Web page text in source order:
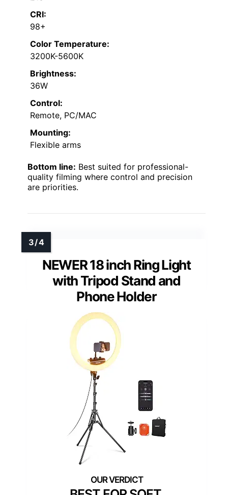
CRI:
98+
Color Temperature:
3200K-5600K
Brightness:
36W
Control:
Remote, PC/MAC
Mounting:
Flexible arms
Bottom line: Best suited for professional-
quality filming where control and precision
are priorities.
NEWER 18 inch Ring Light
with Tripod Stand and
Phone Holder